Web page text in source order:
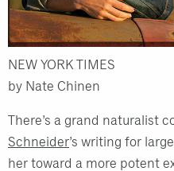
NEW YORK TIMES
by Nate Chinen
There’s a grand naturalist
Schneider’s writing for
her toward a more potent